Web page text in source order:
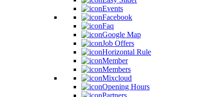
Events
Facebook
Faq
Google Map
Job Offers
Horizontal Rule
Member
Members
Mixcloud
Opening Hours